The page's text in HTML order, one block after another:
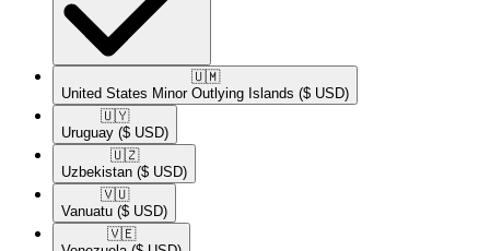
🇺🇲​
United States Minor Outlying Islands ($ USD)
🇺🇾​
Uruguay ($ USD)
🇺🇿​
Uzbekistan ($ USD)
🇻🇺​
Vanuatu ($ USD)
🇻🇪​